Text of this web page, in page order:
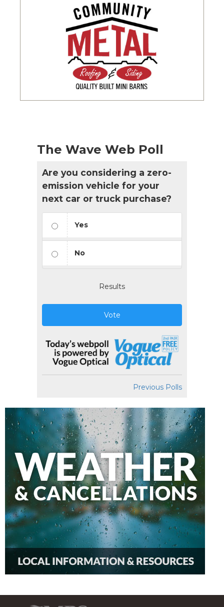
The Wave Web Poll
Are you considering a zero-
emission vehicle for your
next car or truck purchase?
Yes
No
Results
Vote
Previous Polls